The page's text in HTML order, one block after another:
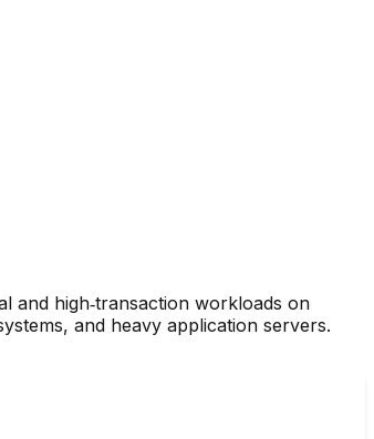
and high‑transaction workloads on
and heavy application servers.